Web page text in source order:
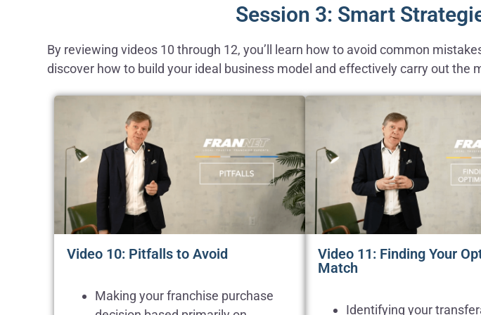
Session 3: Smart
By reviewing videos 10 through 12, you’ll learn how to avoid common
discover how to build your ideal business model and effectively carry out the
Video 10: Pitfalls to Avoid
Making your franchise purchase
Video 11: Finding Your
Match
Identifying your